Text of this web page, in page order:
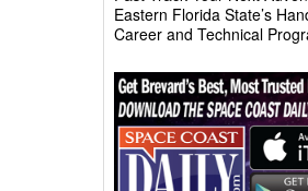
Eastern Florida State’s
Career and Technical